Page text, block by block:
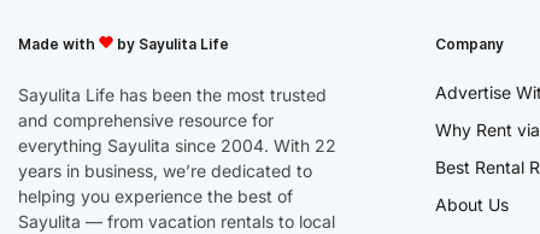
Made with by Sayulita Life
Sayulita Life has been the most trusted
and comprehensive resource for
everything Sayulita since 2004. With 22
years in business, we’re dedicated to
helping you experience the best of
Sayulita — from vacation rentals to local
Company
Advertise
Why Rent
Best Rental
About Us